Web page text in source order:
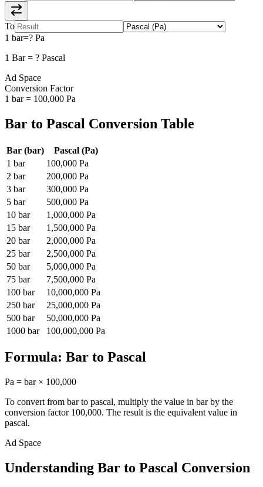
To
1 bar=? Pa
1 Bar= ? Pascal
Ad Space
Conversion Factor
1 bar= 100,000 Pa
Bar to Pascal Conversion Table
Bar (bar) Pascal(Pa)
1 bar 100,000 Pa
2 bar 200,000 Pa
3 bar 300,000 Pa
5 bar 500,000 Pa
10 bar 1,000,000 Pa
15 bar 1,500,000 Pa
20 bar 2,000,000 Pa
25 bar 2,500,000 Pa
50 bar 5,000,000 Pa
75 bar 7,500,000 Pa
100 bar 10,000,000 Pa
250 bar 25,000,000 Pa
500 bar 50,000,000 Pa
1000 bar 100,000,000 Pa
Formula: Bar to Pascal
Pa = bar× 100,000
To convert from barto pascal, multiply the value in barby the
conversion factor 100,000. The result is the equivalent value in
pascal.
Ad Space
Understanding Bar to Pascal Conversion